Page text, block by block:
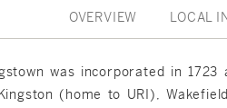
OVERVIEW LOCAL
was incorporated in
(home to URI),